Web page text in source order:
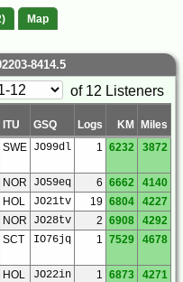
Map
8414.5
of 12 Listeners
ITU GSQ Logs KM
Miles
SWE JO99dl 1 6232 3872
NOR JO59eq 6 6662
4140
HOL JO21tv 19 6804
4227
NOR JO28tv 2 6908
4292
SCT IO76jq 1 7529 4678
HOL JO22in 1 6873
4271